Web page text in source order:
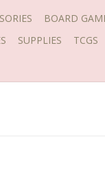
BOARD
SUPPLIES TCGS